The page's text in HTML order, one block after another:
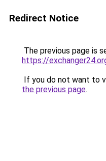
Redirect Notice
The previous page is
https://
If you do not want to
the previous page.